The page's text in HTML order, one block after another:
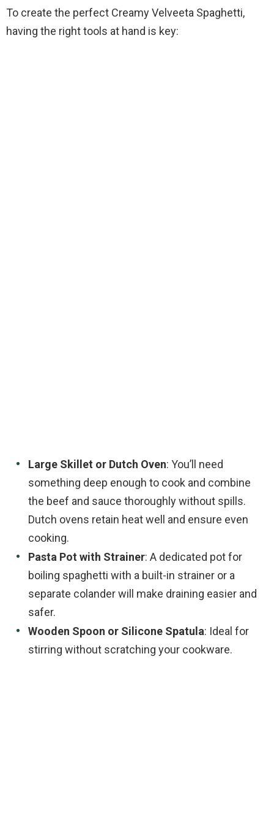
V
To create the perfect Creamy Velveeta Spaghetti,
having the right tools at hand is key:
Large Skillet or Dutch Oven: You’ll need
something deep enough to cook and combine
the beef and sauce thoroughly without spills.
Dutch ovens retain heat well and ensure even
cooking.
Pasta Pot with Strainer: A dedicated pot for
boiling spaghetti with a built-in strainer or a
separate colander will make draining easier and
safer.
Wooden Spoon or Silicone Spatula: Ideal for
stirring without scratching your cookware.